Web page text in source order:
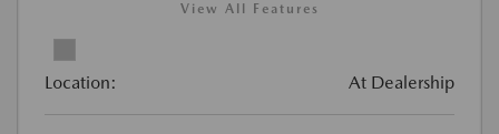
View All Features
Location: At Dealership